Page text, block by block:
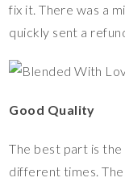
fix it. There was a
quickly sent a
Good Quality
The best part is the
different times.